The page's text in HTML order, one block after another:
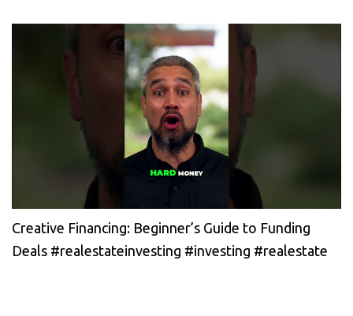
Creative Financing: Beginner’s Guide to Funding
Deals #realestateinvesting #investing #realestate